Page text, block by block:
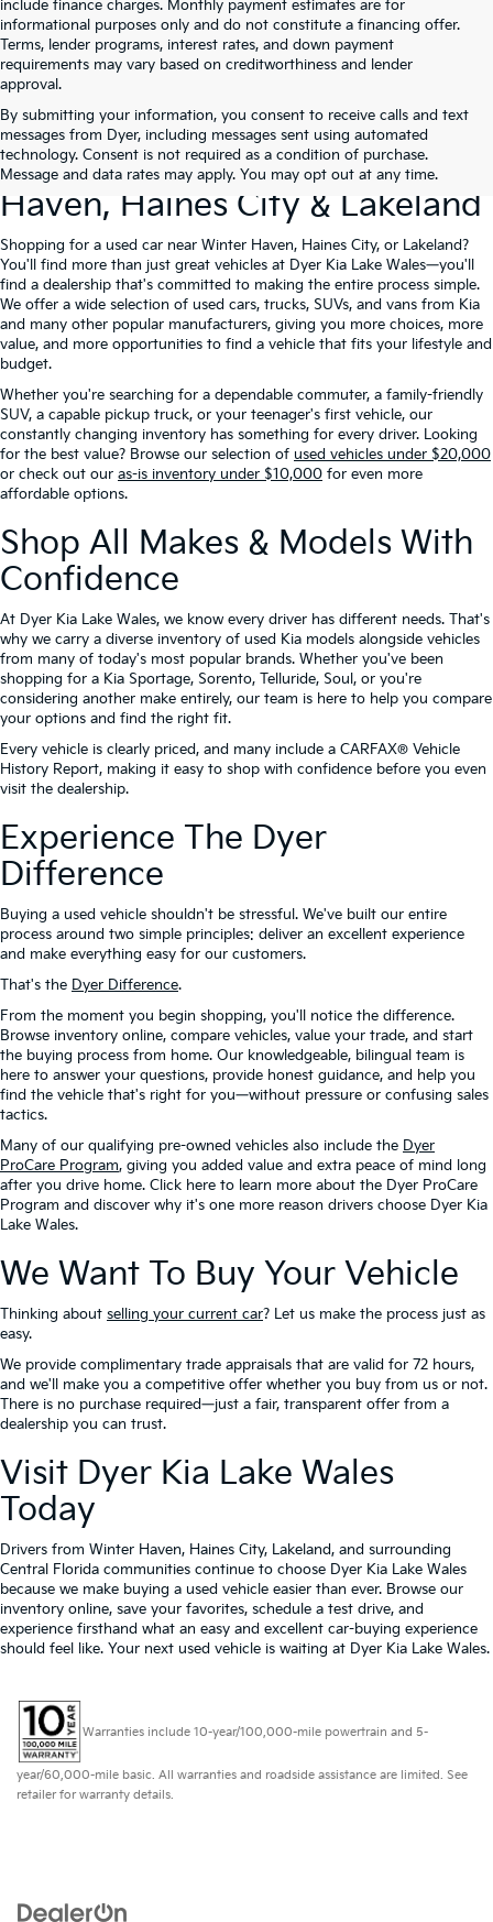
include finance charges. Monthly payment estimates are for
informational purposes only and do not constitute a financing offer.
Terms, lender programs, interest rates, and down payment
requirements may vary based on creditworthiness and lender
approval.
By submitting your information, you consent to receive calls and text
messages from Dyer, including messages sent using automated
technology. Consent is not required as a condition of purchase.
Message and data rates may apply. You may opt out at any time.
Used Cars For Sale At Dyer Kia
Lake Wales – Serving Winter
Haven, Haines City & Lakeland
Shopping for a used car near Winter Haven, Haines City, or Lakeland?
You'll find more than just great vehicles at Dyer Kia Lake Wales—you'll
find a dealership that's committed to making the entire process simple.
We offer a wide selection of used cars, trucks, SUVs, and vans from Kia
and many other popular manufacturers, giving you more choices, more
value, and more opportunities to find a vehicle that fits your lifestyle and
budget.
Whether you're searching for a dependable commuter, a family-friendly
SUV, a capable pickup truck, or your teenager's first vehicle, our
constantly changing inventory has something for every driver. Looking
for the best value? Browse our selection of used vehicles under $20,000
or check out our as-is inventory under $10,000 for even more
affordable options.
Shop All Makes & Models With
Confidence
At Dyer Kia Lake Wales, we know every driver has different needs. That's
why we carry a diverse inventory of used Kia models alongside vehicles
from many of today's most popular brands. Whether you've been
shopping for a Kia Sportage, Sorento, Telluride, Soul, or you're
considering another make entirely, our team is here to help you compare
your options and find the right fit.
Every vehicle is clearly priced, and many include a CARFAX® Vehicle
History Report, making it easy to shop with confidence before you even
visit the dealership.
Experience The Dyer
Difference
Buying a used vehicle shouldn't be stressful. We've built our entire
process around two simple principles: deliver an excellent experience
and make everything easy for our customers.
That's the Dyer Difference.
From the moment you begin shopping, you'll notice the difference.
Browse inventory online, compare vehicles, value your trade, and start
the buying process from home. Our knowledgeable, bilingual team is
here to answer your questions, provide honest guidance, and help you
find the vehicle that's right for you—without pressure or confusing sales
tactics.
Many of our qualifying pre-owned vehicles also include the Dyer
ProCare Program, giving you added value and extra peace of mind long
after you drive home. Click here to learn more about the Dyer ProCare
Program and discover why it's one more reason drivers choose Dyer Kia
Lake Wales.
We Want To Buy Your Vehicle
Thinking about selling your current car? Let us make the process just as
easy.
We provide complimentary trade appraisals that are valid for 72 hours,
and we'll make you a competitive offer whether you buy from us or not.
There is no purchase required—just a fair, transparent offer from a
dealership you can trust.
Visit Dyer Kia Lake Wales
Today
Drivers from Winter Haven, Haines City, Lakeland, and surrounding
Central Florida communities continue to choose Dyer Kia Lake Wales
because we make buying a used vehicle easier than ever. Browse our
inventory online, save your favorites, schedule a test drive, and
experience firsthand what an easy and excellent car-buying experience
should feel like. Your next used vehicle is waiting at Dyer Kia Lake Wales.
Warranties include 10-year/100,000-mile powertrain and 5-
year/60,000-mile basic. All warranties and roadside assistance are limited. See
retailer for warranty details.